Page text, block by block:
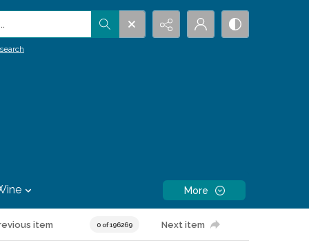
More
item 0 of 196269 Next item